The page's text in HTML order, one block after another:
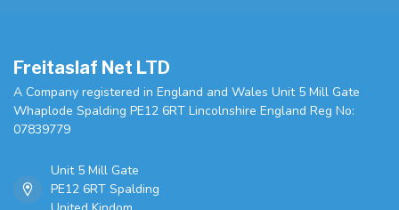
Freitaslaf Net LTD
A Company registered in England and Wales Unit 5 Mill Gate
Whaplode Spalding PE12 6RT Lincolnshire England Reg No:
07839779
Unit 5 Mill Gate
PE12 6RT Spalding